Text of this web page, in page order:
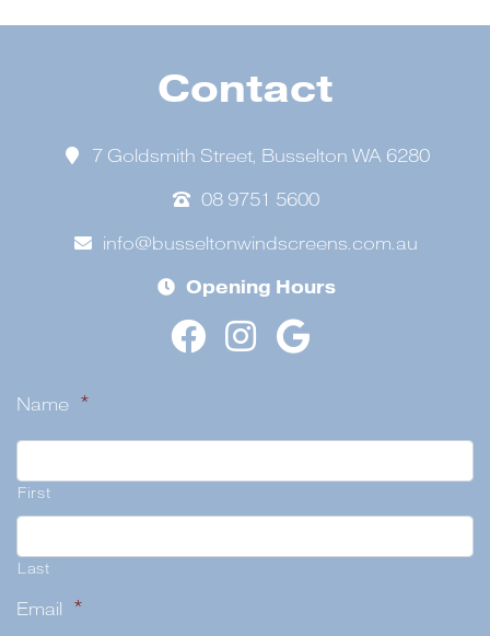
Contact
7 Goldsmith Street, Busselton WA 6280
08 9751 5600
info@busseltonwindscreens.com.au
Opening Hours
Name *
First
Last
Email *